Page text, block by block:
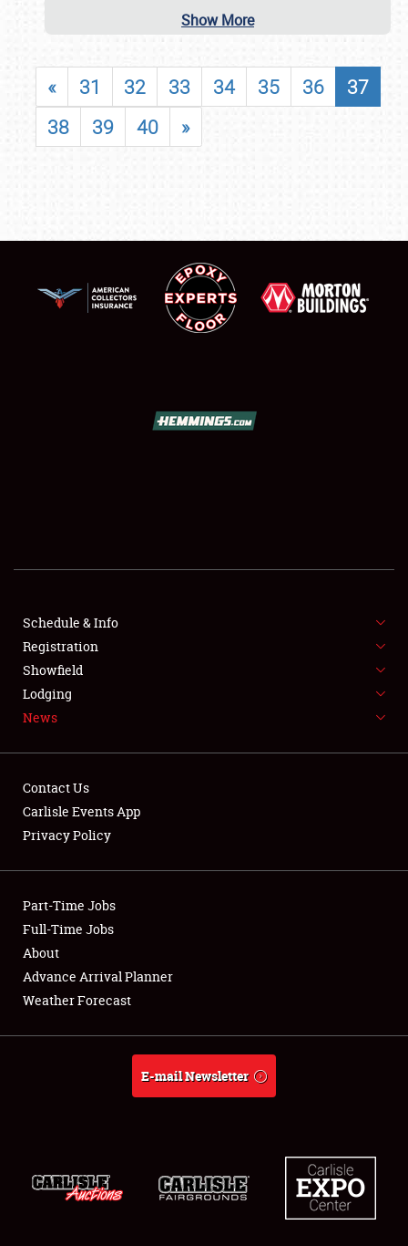
SHOWFIELD
FLEA MARKET & CAR CORRAL
SPONSORSHIP
LODGING
Showfield
Club Relations
Full-Time Jobs
About
Show More
« 31 32 33 34 35 36
37
38
39 40 »
Schedule & Info
Registration
Showfield
Lodging
News
Contact Us
Carlisle Events App
Privacy Policy
Part-Time Jobs
Full-Time Jobs
About
Advance Arrival Planner
Weather Forecast
E-mail Newsletter